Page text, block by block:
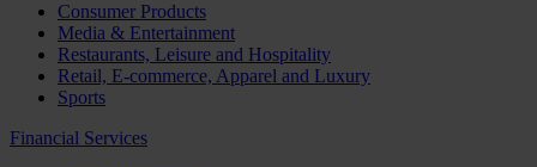
Consumer Products
Media & Entertainment
Restaurants, Leisure and Hospitality
Retail, E-commerce, Apparel and Luxury
Sports
Financial Services